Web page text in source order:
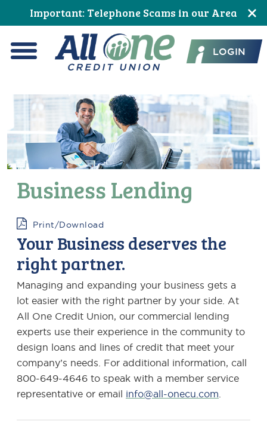
to
Content
to
navigation
to
primary
navigation
to
main
content
to
primary
sidebar
to
footer
Important: Telephone Scams in our Area
All One Credit Union
LOGIN
Business Lending
Print/Download
Your Business deserves the
right partner.
Managing and expanding your business gets a
lot easier with the right partner by your side. At
All One Credit Union, our commercial lending
experts use their experience in the community to
design loans and lines of credit that meet your
company’s needs. For additional information, call
800-649-4646 to speak with a member service
representative or email info@all-onecu.com